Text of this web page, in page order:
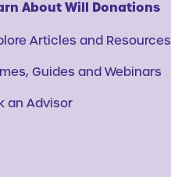
About Will Donations
Articles and Resources
Guides and Webinars
an Advisor